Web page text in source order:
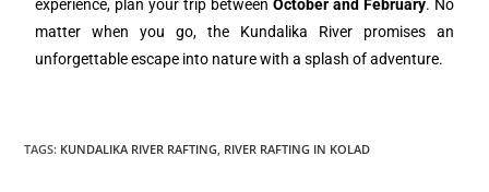
experience, plan your trip between October and February. No
matter when you go, the Kundalika River promises an
unforgettable escape into nature with a splash of adventure.
TAGS: KUNDALIKA RIVER RAFTING RIVER RAFTING IN KOLAD